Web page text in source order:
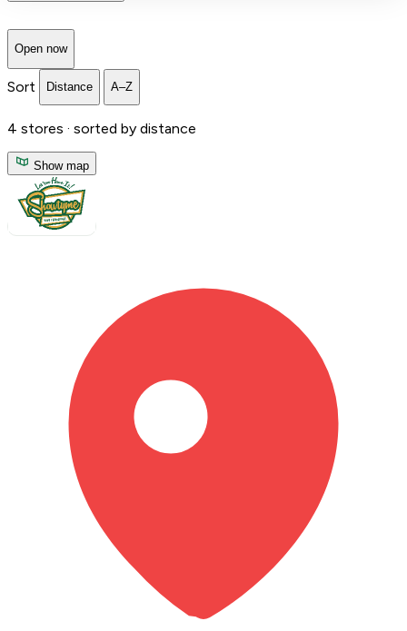
Open now
Sort Distance A–Z
4 stores · sorted by distance
Show map